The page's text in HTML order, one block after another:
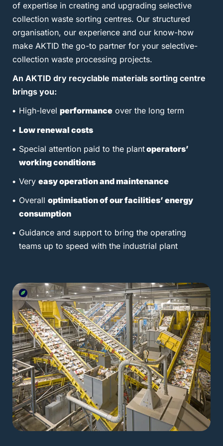
of expertise in creating and upgrading selective
collection waste sorting centres. Our structured
organisation, our experience and our know-how
make AKTID the go-to partner for your selective-
collection waste processing projects.
An AKTID dry recyclable materials sorting centre
brings you:
High-level performanceover the long term
Low renewal costs
Special attention paid to the plantoperators’
working conditions
Very easy operation and maintenance
Overall optimisation of our facilities’ energy
consumption
Guidance and support to bring the operating
teams up to speed with the industrial plant